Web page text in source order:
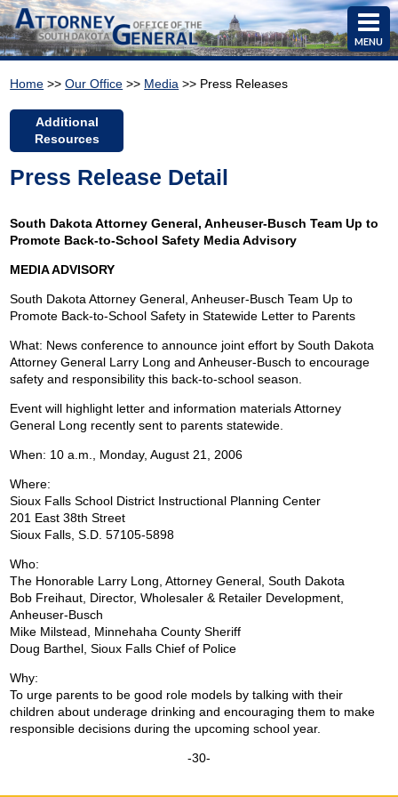
MENU
Home >>Our Office >> Media >> Press Releases
Additional
Resources
Press Release Detail
South Dakota Attorney General, Anheuser-Busch Team Up to
Promote Back-to-School Safety Media Advisory
MEDIA ADVISORY
South Dakota Attorney General, Anheuser-Busch Team Up to
Promote Back-to-School Safety in Statewide Letter to Parents
What: News conference to announce joint effort by South Dakota
Attorney General Larry Long and Anheuser-Busch to encourage
safety and responsibility this back-to-school season.
Event will highlight letter and information materials Attorney
General Long recently sent to parents statewide.
When: 10 a.m., Monday, August 21, 2006
Where:
Sioux Falls School District Instructional Planning Center
201 East 38th Street
Sioux Falls, S.D. 57105-5898
Who:
The Honorable Larry Long, Attorney General, South Dakota
Bob Freihaut, Director, Wholesaler & Retailer Development,
Anheuser-Busch
Mike Milstead, Minnehaha County Sheriff
Doug Barthel, Sioux Falls Chief of Police
Why:
To urge parents to be good role models by talking with their
children about underage drinking and encouraging them to make
responsible decisions during the upcoming school year.
-30-